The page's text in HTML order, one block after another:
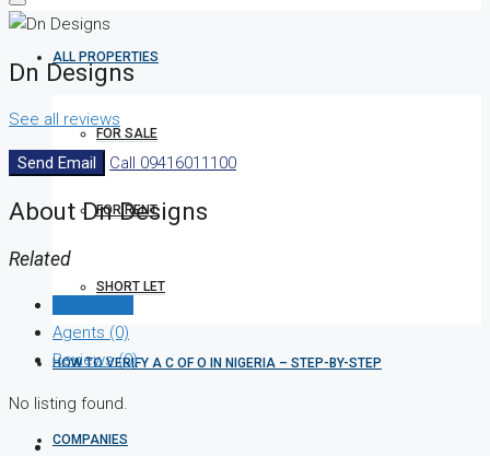
ALL PROPERTIES
FOR SALE
FOR RENT
SHORT LET
HOW TO VERIFY A C OF O IN NIGERIA – STEP-BY-STEP
COMPANIES
Dn Designs
See all reviews
Send Email Call 09416011100
About Dn Designs
Related
Agents (0)
Reviews (0)
No listing found.